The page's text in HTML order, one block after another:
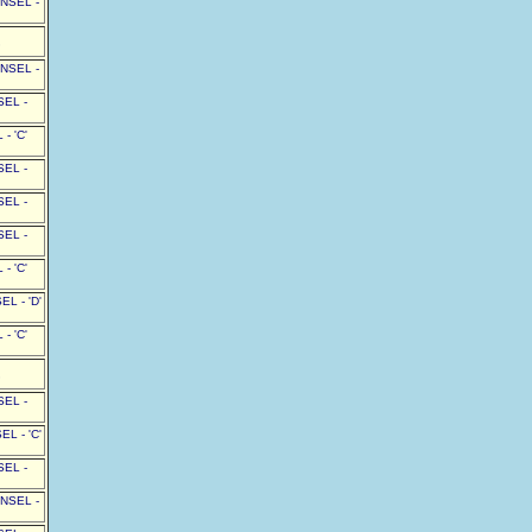
-
-
- 'C'
-
-
-
- 'C'
- 'D'
- 'C'
-
- 'C'
-
-